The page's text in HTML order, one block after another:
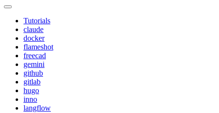
Tutorials
claude
docker
flameshot
freecad
gemini
github
gitlab
hugo
inno
langflow